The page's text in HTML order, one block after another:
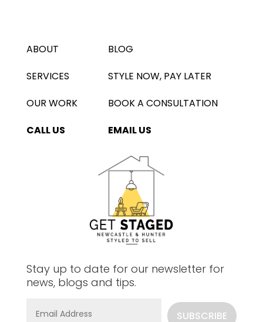
ABOUT
BLOG
SERVICES
STYLE NOW, PAY LATER
OUR WORK
BOOK A CONSULTATION
CALL US
EMAIL US
Stay up to date for our newsletter for
news, blogs and tips.
SUBSCRIBE